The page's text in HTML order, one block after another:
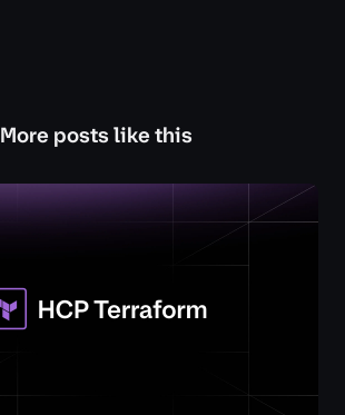
More posts like this